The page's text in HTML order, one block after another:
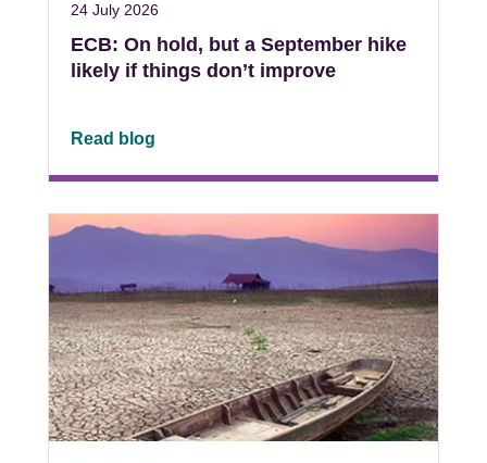
24 July 2026
ECB: On hold, but a September hike
likely if things don’t improve
Read blog